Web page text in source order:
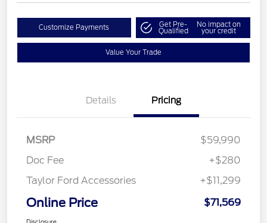
Customize Payments Get Pre-
Qualified
No impact on
your credit
Value Your Trade
Details Pricing
MSRP
$59,990
Doc Fee
+$280
Taylor Ford Accessories
+$11,299
Online Price $71,569